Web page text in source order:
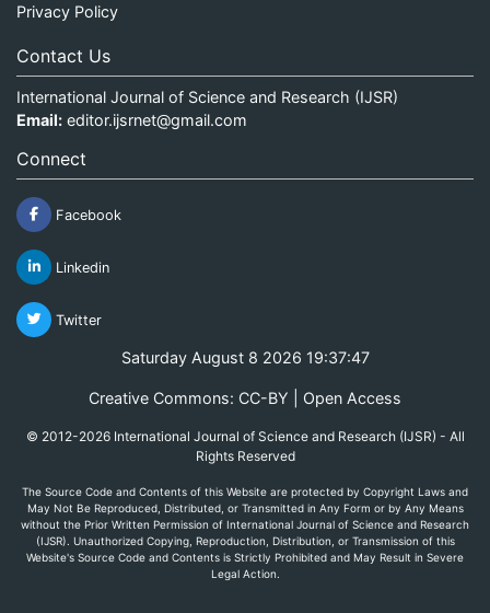
Privacy Policy
Contact Us
International Journal of Science and Research (IJSR)
Email: editor.ijsrnet@gmail.com
Connect
Facebook
Linkedin
Twitter
Saturday August 8 2026 19:37:47
Creative Commons: CC-BY | Open Access
© 2012-2026 International Journal of Science and Research (IJSR) - All
Rights Reserved
The Source Code and Contents of this Website are protected by Copyright Laws and
May Not Be Reproduced, Distributed, or Transmitted in Any Form or by Any Means
without the Prior Written Permission of International Journal of Science and Research
(IJSR). Unauthorized Copying, Reproduction, Distribution, or Transmission of this
Website's Source Code and Contents is Strictly Prohibited and May Result in Severe
Legal Action.